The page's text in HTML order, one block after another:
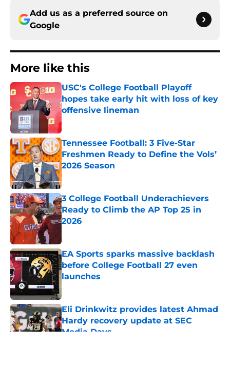
Add us as a preferred source on
Google
More like this
USC's College Football Playoff
hopes take early hit with loss of key
offensive lineman
Published by on Invalid Date
Tennessee Football: 3 Five-Star
Freshmen Ready to Define the Vols’
2026 Season
Published by on Invalid Date
3 College Football Underachievers
Ready to Climb the AP Top 25 in
2026
EA Sports sparks massive backlash
before College Football 27 even
launches
Eli Drinkwitz provides latest Ahmad
Hardy recovery update at SEC
Media Days